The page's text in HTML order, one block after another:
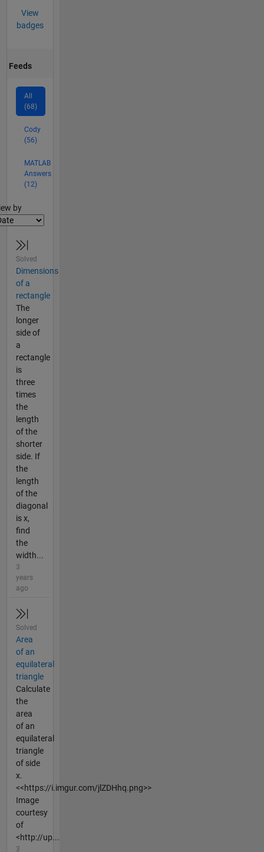
View
badges
Feeds
All
(68)
Cody
(56)
MATLAB
Answers
(12)
by
Solved
Dimensions
of a
rectangle
The
longer
side of
a
rectangle
is
three
times
the
length
of the
shorter
side. If
the
length
of the
diagonal
is x,
find
the
width...
3
years
ago
Solved
Area
of an
equilateral
triangle
Calculate
the
area
of an
equilateral
triangle
of side
x.
<<https://i.imgur.com/jlZDHhq.png>>
Image
courtesy
of
<http://up...
3